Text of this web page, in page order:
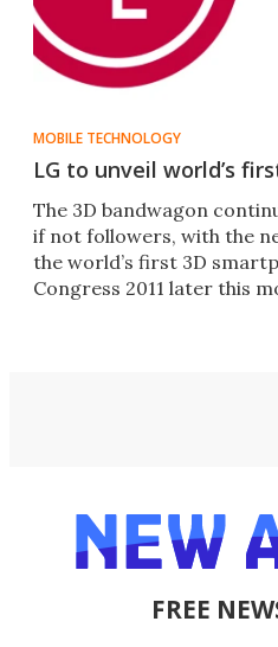
MOBILE TECHNOLOGY
LG to unveil world’s
The 3D bandwagon
if not followers, with the
the world’s first 3D
Congress 2011 later this
FREE